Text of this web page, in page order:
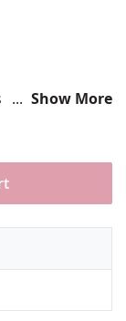
times
Show More